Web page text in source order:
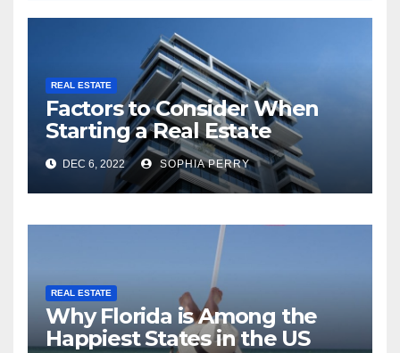
REAL ESTATE
Factors to Consider When
Starting a Real Estate
Company in Kingston
DEC 6, 2022 SOPHIA PERRY
REAL ESTATE
Why Florida is Among the
Happiest States in the US